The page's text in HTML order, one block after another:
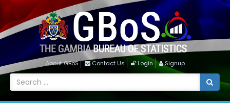
About GBoS Contact Us Login Signup